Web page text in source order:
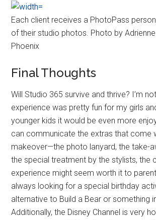
Each client receives a PhotoPass
of their studio photos. Photo by
Phoenix
Final Thoughts
Will Studio 365 survive and thrive? I’m
experience was pretty fun for my girls
younger kids it would be even more
can communicate the extras that come
makeover—the photo lanyard, the take-
the special treatment by the stylists, the
experience might seem worth it to
always looking for a special birthday
alternative to Build a Bear or something
Additionally, the Disney Channel is very